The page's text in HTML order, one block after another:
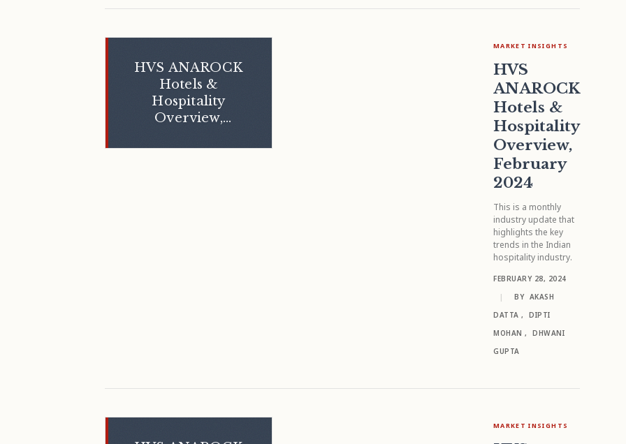
HVS ANAROCK
Hotels &
Hospitality
Overview,
MARKET INSIGHTS
HVS
ANAROCK
Hotels &
Hospitality
Overview,
February
2024
This is a monthly
industry update that
highlights the key
trends in the Indian
hospitality industry.
FEBRUARY 28, 2024
|
BY AKASH
DATTA ,
DIPTI
MOHAN ,
DHWANI
GUPTA
MARKET INSIGHTS